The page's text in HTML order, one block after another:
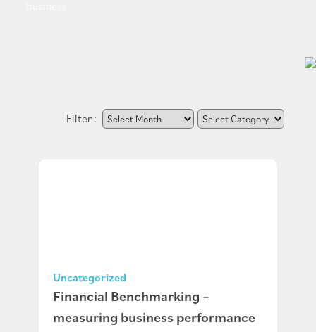
Filter :
Uncategorized
Financial Benchmarking –
measuring business performance